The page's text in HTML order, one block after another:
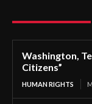
Washington,
Citizens”
HUMAN RIGHTS